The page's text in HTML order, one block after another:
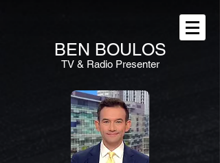
BEN BOULOS
TV & Radio Presenter